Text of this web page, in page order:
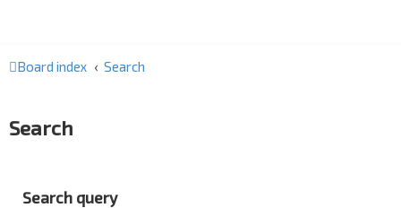
Board index Search
Search
Search query